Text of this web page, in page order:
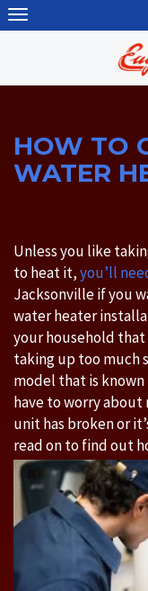
Skip
to
HOW TO
WATER
Unless you like
to heat it,you’ll
Jacksonville if you
water heater
your household
taking up too much
model that is
have to worry
unit has broken or
read on to find out